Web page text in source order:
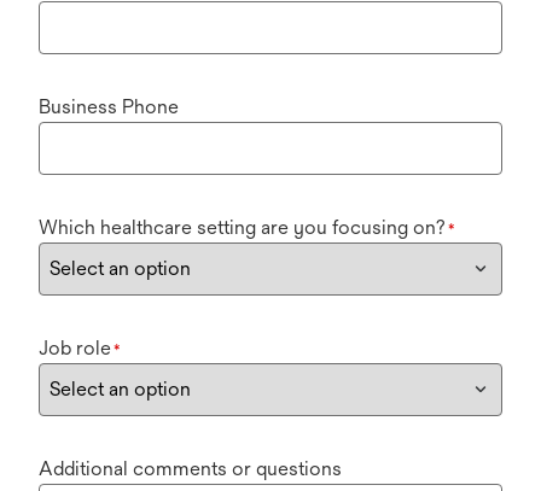
Business Phone
Which healthcare setting are you focusing on? *
Job role*
Additional comments or questions